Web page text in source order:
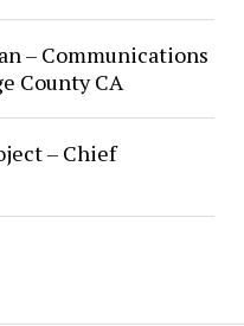
– Communications
County CA
– Chief